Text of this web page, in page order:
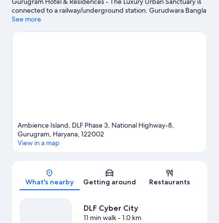
connected to a railway/underground station. Gurudwara Bangla
Sahib and India Gate are notable landmarks, and travellers
Lajpat Nagar Central Market. DLF Cyber City and Golf Course
See more
Ambience Island, DLF Phase 3, National Highway-8,
Gurugram, Haryana, 122002
View in a map
What's nearby Getting around Restaurants
DLF Cyber City
11 min walk- 1.0 km